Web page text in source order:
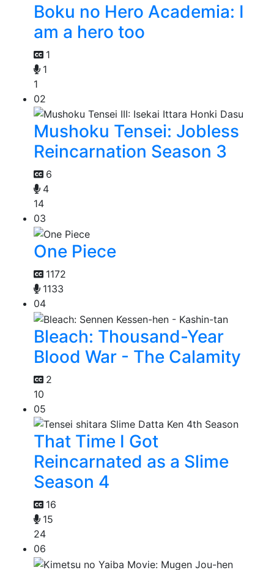
Boku no Hero Academia: I
am a hero too
1
1
1
02
Mushoku Tensei: Jobless
Reincarnation Season 3
6
4
14
03
One Piece
1172
1133
04
Bleach: Thousand-Year
Blood War - The Calamity
2
10
05
That Time I Got
Reincarnated as a Slime
Season 4
16
15
24
06